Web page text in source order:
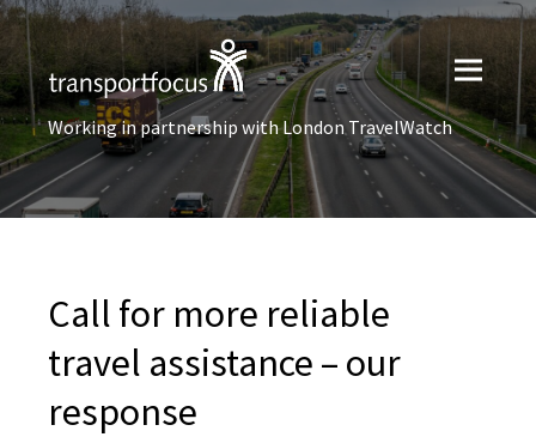
Working in partnership with London TravelWatch
Call for more reliable
travel assistance – our
response